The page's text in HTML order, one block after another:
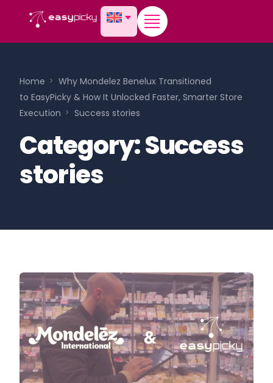
Home
Why Mondelez Benelux Transitioned
to EasyPicky & How It Unlocked Faster, Smarter Store
Execution
Success stories
Category:Success
stories